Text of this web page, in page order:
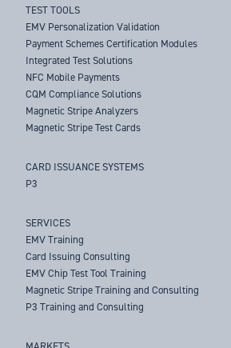
TEST TOOLS
EMV Personalization Validation
Payment Schemes Certification Modules
Integrated Test Solutions
NFC Mobile Payments
CQM Compliance Solutions
Magnetic Stripe Analyzers
Magnetic Stripe Test Cards
CARD ISSUANCE SYSTEMS
P3
SERVICES
EMV Training
Card Issuing Consulting
EMV Chip Test Tool Training
Magnetic Stripe Training and Consulting
P3 Training and Consulting